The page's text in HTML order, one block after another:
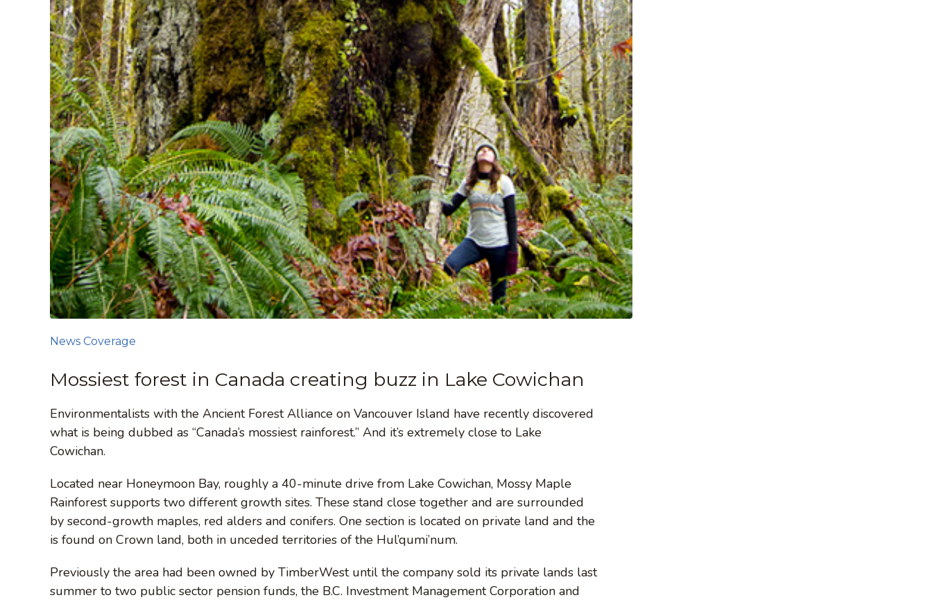
Mossiest forest in Canada creating buzz in Lake Cowichan
News Coverage
Environmentalists with the Ancient Forest Alliance on Vancouver Island have recently discovered
what is being dubbed as “Canada’s mossiest rainforest.” And it’s extremely close to Lake
Cowichan.
Located near Honeymoon Bay, roughly a 40-minute drive from Lake Cowichan, Mossy Maple
Rainforest supports two different growth sites. These stand close together and are surrounded
by second-growth maples, red alders and conifers. One section is located on private land and the
is found on Crown land, both in unceded territories of the Hul’qumi’num.
Previously the area had been owned by TimberWest until the company sold its private lands last
summer to two public sector pension funds, the B.C. Investment Management Corporation and